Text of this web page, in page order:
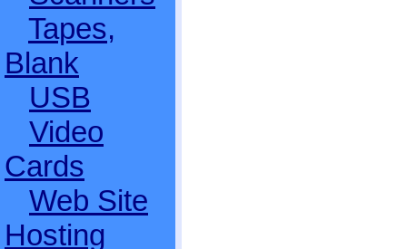
Tapes,
Blank
USB
Video
Cards
Web Site
Hosting